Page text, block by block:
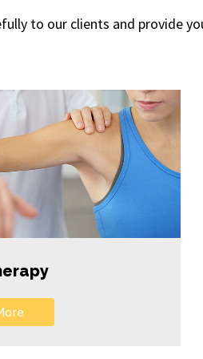
to our clients and provide